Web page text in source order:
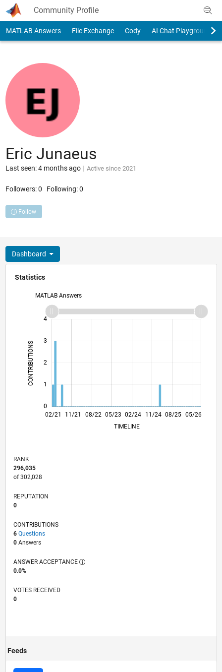
Skip to content
Community Profile
MATLAB Answers File Exchange Cody AI Chat Playground
Eric Junaeus
Last seen: 4 months ago| Active since 2021
Followers:0 Following:0
Follow
Dashboard
Statistics
MATLAB Answers
CONTRIBUTIONS L
0
1
2
3
4
L
02/21
09/21
04/22
11/22
06/23
01/24
08/24
03/25
10/25 05/26
10/21
06/22
02/23
10/23
06/24
02/25
06/26 11/21 08/22 05/23 02/24 11/24 08/25
TIMELINE
RANK
296,035
of 302,028
REPUTATION
0
CONTRIBUTIONS
6 Questions
0Answers
ANSWER ACCEPTANCE
0.0%
VOTES RECEIVED
0
Feeds